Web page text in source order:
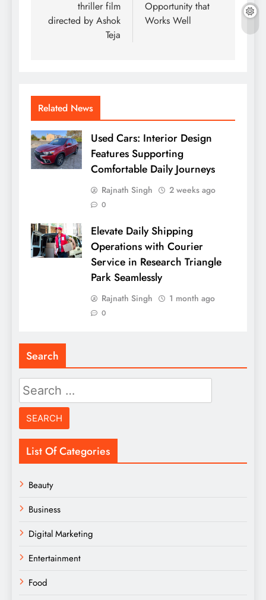
thriller film
directed by Ashok
Teja
Opportunity that
Works Well
Related News
Used Cars: Interior Design
Features Supporting
Comfortable Daily Journeys
Rajnath Singh 2 weeks ago
0
Elevate Daily Shipping
Operations with Courier
Service in Research Triangle
Park Seamlessly
Rajnath Singh 1 month ago
0
Search
Search
for:
List Of Categories
Beauty
Business
Digital Marketing
Entertainment
Food